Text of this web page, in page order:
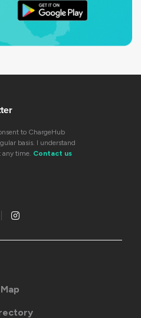
to ChargeHub
basis. I understand
any time. Contact us